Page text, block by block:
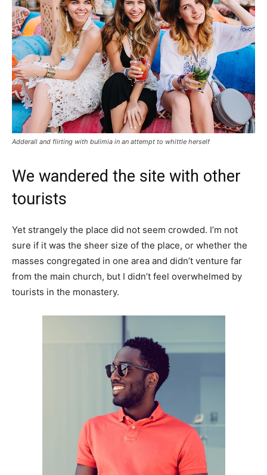
Adderall and flirting with bulimia in an attempt to whittle herself
We wandered the site with other
tourists
Yet strangely the place did not seem crowded. I’m not
sure if it was the sheer size of the place, or whether the
masses congregated in one area and didn’t venture far
from the main church, but I didn’t feel overwhelmed by
tourists in the monastery.